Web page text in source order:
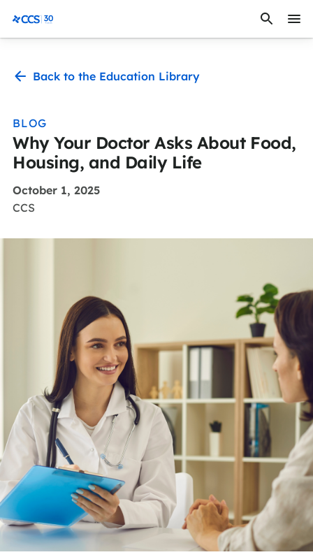
CCS Medical
Back to the Education Library
BLOG
Why Your Doctor Asks About Food,
Housing, and Daily Life
October 1, 2025
CCS